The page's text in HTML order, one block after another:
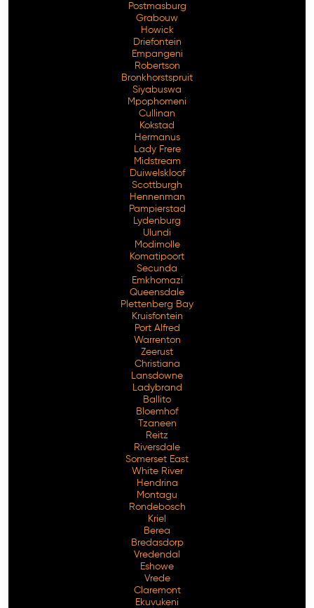
Postmasburg
Grabouw
Howick
Driefontein
Empangeni
Robertson
Bronkhorstspruit
Siyabuswa
Mpophomeni
Cullinan
Kokstad
Hermanus
Lady Frere
Midstream
Duiwelskloof
Scottburgh
Hennenman
Pampierstad
Lydenburg
Ulundi
Modimolle
Komatipoort
Secunda
Emkhomazi
Queensdale
Plettenberg Bay
Kruisfontein
Port Alfred
Warrenton
Zeerust
Christiana
Lansdowne
Ladybrand
Ballito
Bloemhof
Tzaneen
Reitz
Riversdale
Somerset East
White River
Hendrina
Montagu
Rondebosch
Kriel
Berea
Bredasdorp
Vredendal
Eshowe
Vrede
Claremont
Ekuvukeni